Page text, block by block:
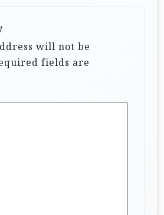
will not be
fields are